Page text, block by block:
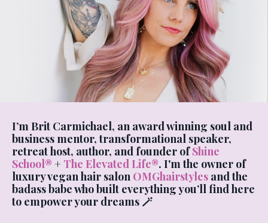
I’m Brit Carmichael, an award winning soul and
business mentor, transformational speaker,
retreat host, author, and founder ofShine
School® + The Elevated Life®. I'm the owner of
luxury vegan hair salon OMGhairstyles and the
badass babe who built everything you’ll find here
to empower your dreams 🪄